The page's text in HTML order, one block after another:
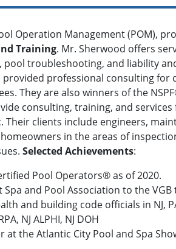
Operation Management (POM),
Training. Mr. Sherwood offers
pool troubleshooting, and liability
professional consulting
They are also winners of the
consulting, training, and
Their clients include engineers,
in the areas of
Selected Achievements:
Pool Operators® as of 2020.
and Pool Association to the
and building code officials in NJ,
NJ ALPHI, NJ DOH
at the Atlantic City Pool and Spa